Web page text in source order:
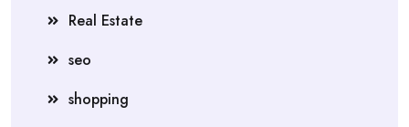
Real Estate
seo
shopping